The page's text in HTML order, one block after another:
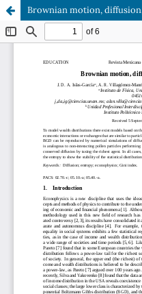
Brownian motion,